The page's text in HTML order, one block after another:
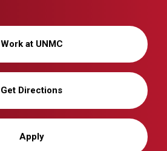
Work at UNMC
Get Directions
Apply